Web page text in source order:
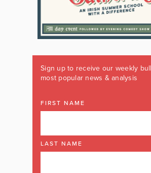
Sign up to receive our weekly
most popular news & analysis
FIRST NAME
LAST NAME